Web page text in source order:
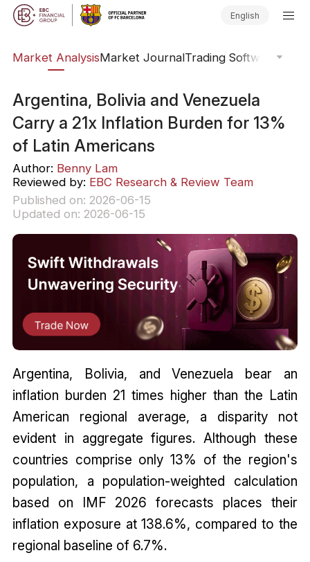
English
Market AnalysisMarket JournalTrading Software
Argentina, Bolivia and Venezuela
Carry a 21x Inflation Burden for 13%
of Latin Americans
Author: Benny Lam
Reviewed by: EBC Research & Review Team
Published on: 2026-06-15
Updated on: 2026-06-15
Argentina, Bolivia, and Venezuela bear an
inflation burden 21 times higher than the Latin
American regional average, a disparity not
evident in aggregate figures. Although these
countries comprise only 13% of the region's
population, a population-weighted calculation
based on IMF 2026 forecasts places their
inflation exposure at 138.6%, compared to the
regional baseline of 6.7%.